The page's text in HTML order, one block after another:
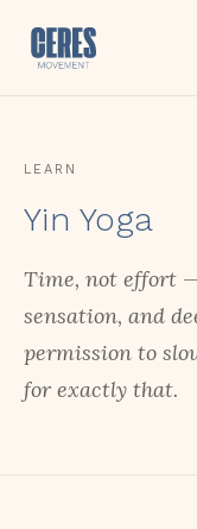
LEARN
Yin Yoga
Time, not effort
sensation, and
permission to
for exactly that.